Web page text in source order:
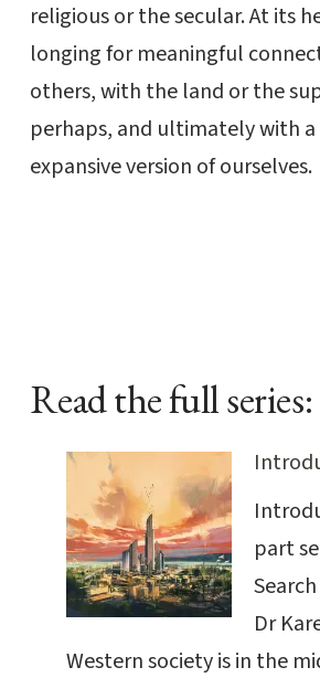
religious or the secular. At its
longing for meaningful
others, with the land or the
perhaps, and ultimately with
expansive version of ourselves.
Read the full series:
part
Dr
Western society is in the